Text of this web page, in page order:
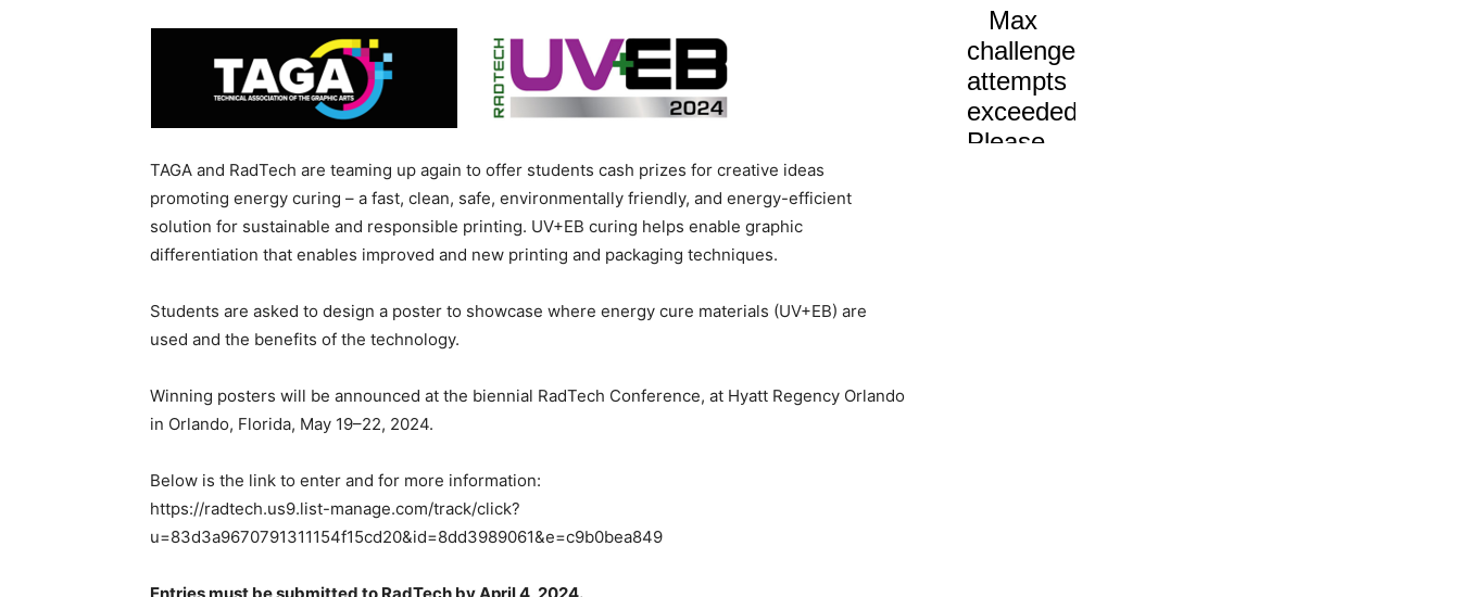
TAGA and RadTech are teaming up again to offer students cash prizes for creative ideas
promoting energy curing – a fast, clean, safe, environmentally friendly, and energy-efficient
solution for sustainable and responsible printing. UV+EB curing helps enable graphic
differentiation that enables improved and new printing and packaging techniques.
Students are asked to design a poster to showcase where energy cure materials (UV+EB) are
used and the benefits of the technology.
Winning posters will be announced at the biennial RadTech Conference, at Hyatt Regency Orlando
in Orlando, Florida, May 19–22, 2024.
Below is the link to enter and for more information:
https://radtech.us9.list-manage.com/track/click?
u=83d3a9670791311154f15cd20&id=8dd3989061&e=c9b0bea849